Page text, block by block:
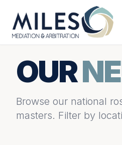
OUR
Browse our national
masters. Filter by